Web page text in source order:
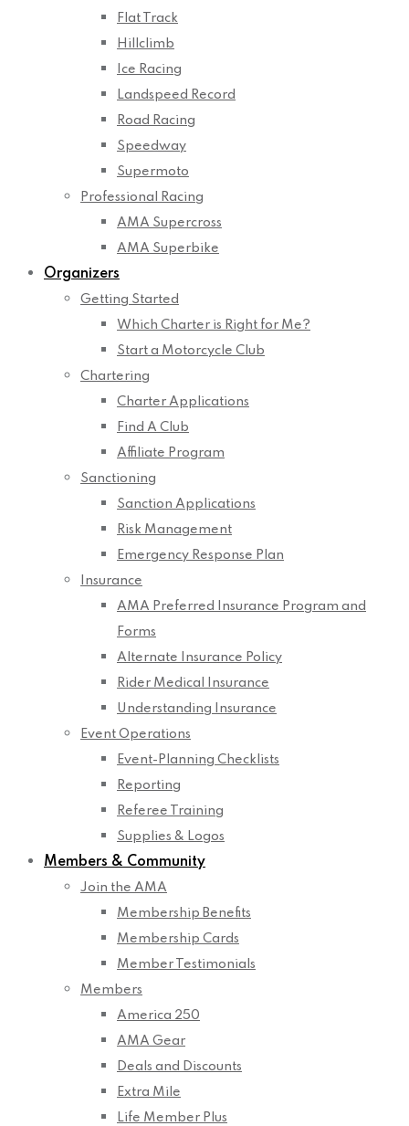
Flat Track
Hillclimb
Ice Racing
Landspeed Record
Road Racing
Speedway
Supermoto
Professional Racing
AMA Supercross
AMA Superbike
Organizers
Getting Started
Which Charter is Right for Me?
Start a Motorcycle Club
Chartering
Charter Applications
Find A Club
Affiliate Program
Sanctioning
Sanction Applications
Risk Management
Emergency Response Plan
Insurance
AMA Preferred Insurance Program and
Forms
Alternate Insurance Policy
Rider Medical Insurance
Understanding Insurance
Event Operations
Event-Planning Checklists
Reporting
Referee Training
Supplies & Logos
Members & Community
Join the AMA
Membership Benefits
Membership Cards
Member Testimonials
Members
America 250
AMA Gear
Deals and Discounts
Extra Mile
Life Member Plus